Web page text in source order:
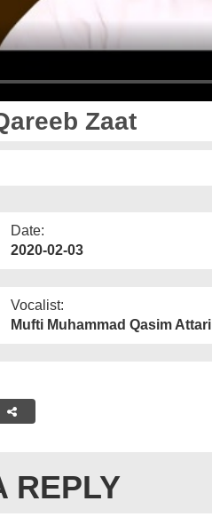
Zaat
Date:
2020-02-03
Vocalist:
Mufti Muhammad Qasim Attari
REPLY